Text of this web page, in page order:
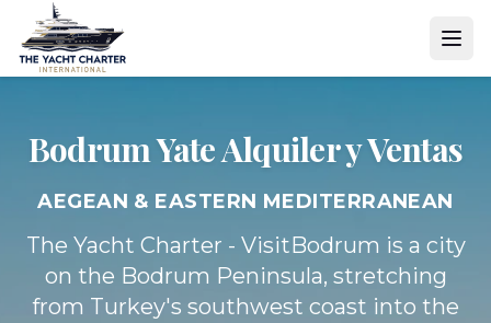
Bodrum YateAlquiler y Ventas
AEGEAN & EASTERN MEDITERRANEAN
The Yacht Charter - VisitBodrum is a city
on the Bodrum Peninsula, stretching
from Turkey's southwest coast into the